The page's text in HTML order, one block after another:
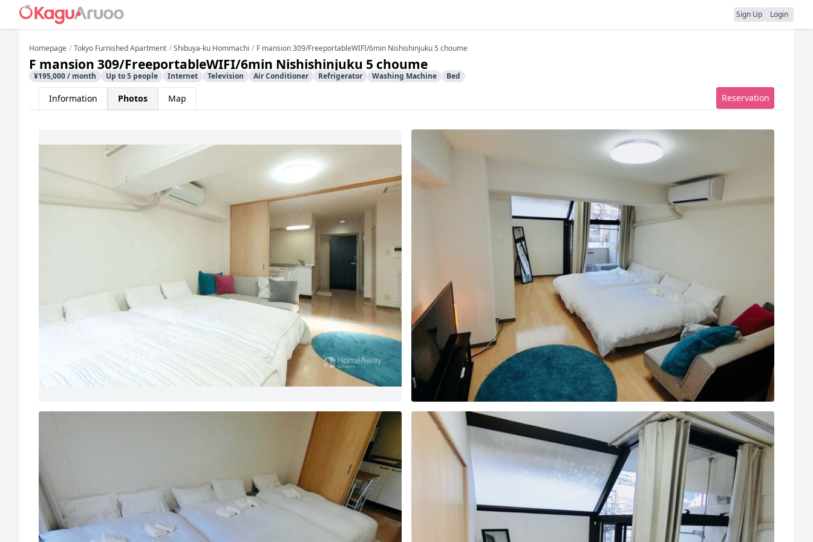
Sign Up Login
Homepage Tokyo Furnished Apartment Shibuya-ku Hommachi F mansion 309/FreeportableWIFI/6min Nishishinjuku 5 choume
F mansion 309/FreeportableWIFI/6min Nishishinjuku 5 choume
¥195,000 / month Up to 5 people Internet Television Air Conditioner Refrigerator Washing Machine Bed
Information Photos Map Reservation